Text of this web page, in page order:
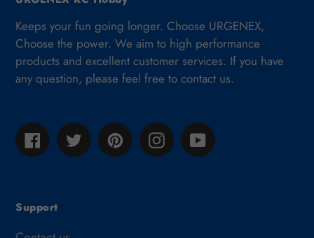
Keeps your fun going longer. Choose URGENEX,
Choose the power. We aim to high performance
products and excellent customer services. If you have
any question, please feel free to contact us.
FacebookTwitter PinterestInstagramYouTube
Support